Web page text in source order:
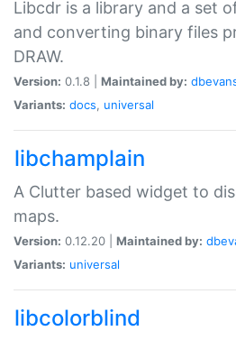
Libcdr is a library and a set
and converting binary files
DRAW.
Version: 0.1.8 | Maintained by:
Variants: docs, universal
libchamplain
A Clutter based widget to
maps.
Version: 0.12.20 | Maintained by:
Variants: universal
libcolorblind